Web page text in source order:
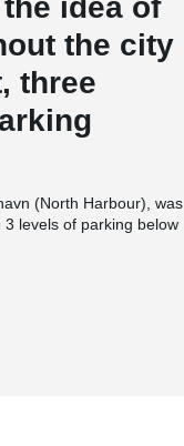
idea of
the city
three
(North Harbour), was
levels of parking below
23,700 m² of
it again in the 3